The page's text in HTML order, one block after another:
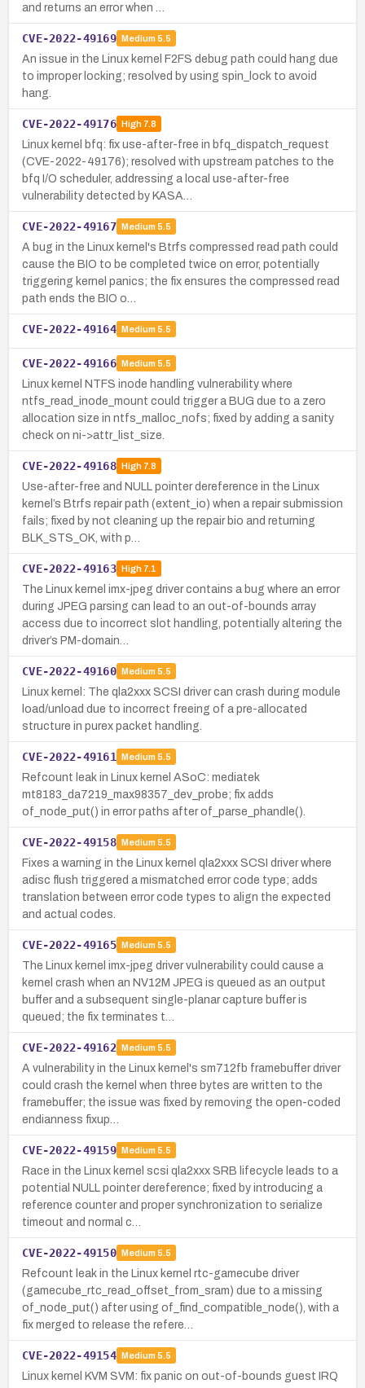
and returns an error when …
CVE-2022-49169 Medium 5.5
An issue in the Linux kernel F2FS debug path could hang due
to improper locking; resolved by using spin_lock to avoid
hang.
CVE-2022-49176 High7.8
Linux kernel bfq: fix use-after-free in bfq_dispatch_request
(CVE-2022-49176); resolved with upstream patches to the
bfq I/O scheduler, addressing a local use-after-free
vulnerability detected by KASA…
CVE-2022-49167 Medium 5.5
A bug in the Linux kernel's Btrfs compressed read path could
cause the BIO to be completed twice on error, potentially
triggering kernel panics; the fix ensures the compressed read
path ends the BIO o…
CVE-2022-49164 Medium 5.5
CVE-2022-49166 Medium 5.5
Linux kernel NTFS inode handling vulnerability where
ntfs_read_inode_mount could trigger a BUG due to a zero
allocation size in ntfs_malloc_nofs; fixed by adding a sanity
check on ni->attr_list_size.
CVE-2022-49168 High7.8
Use-after-free and NULL pointer dereference in the Linux
kernel’s Btrfs repair path (extent_io) when a repair submission
fails; fixed by not cleaning up the repair bio and returning
BLK_STS_OK, with p…
CVE-2022-49163 High7.1
The Linux kernel imx-jpeg driver contains a bug where an error
during JPEG parsing can lead to an out-of-bounds array
access due to incorrect slot handling, potentially altering the
driver’s PM-domain…
CVE-2022-49160 Medium 5.5
Linux kernel: The qla2xxx SCSI driver can crash during module
load/unload due to incorrect freeing of a pre-allocated
structure in purex packet handling.
CVE-2022-49161 Medium 5.5
Refcount leak in Linux kernel ASoC: mediatek
mt8183_da7219_max98357_dev_probe; fix adds
of_node_put() in error paths after of_parse_phandle().
CVE-2022-49158 Medium 5.5
Fixes a warning in the Linux kernel qla2xxx SCSI driver where
adisc flush triggered a mismatched error code type; adds
translation between error code types to align the expected
and actual codes.
CVE-2022-49165 Medium 5.5
The Linux kernel imx-jpeg driver vulnerability could cause a
kernel crash when an NV12M JPEG is queued as an output
buffer and a subsequent single-planar capture buffer is
queued; the fix terminates t…
CVE-2022-49162 Medium 5.5
A vulnerability in the Linux kernel's sm712fb framebuffer driver
could crash the kernel when three bytes are written to the
framebuffer; the issue was fixed by removing the open-coded
endianness fixup…
CVE-2022-49159 Medium 5.5
Race in the Linux kernel scsi qla2xxx SRB lifecycle leads to a
potential NULL pointer dereference; fixed by introducing a
reference counter and proper synchronization to serialize
timeout and normal c…
CVE-2022-49150 Medium 5.5
Refcount leak in the Linux kernel rtc-gamecube driver
(gamecube_rtc_read_offset_from_sram) due to a missing
of_node_put() after using of_find_compatible_node(), with a
fix merged to release the refere…
CVE-2022-49154 Medium 5.5
Linux kernel KVM SVM: fix panic on out-of-bounds guest IRQ